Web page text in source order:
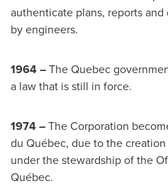
authenticate plans, reports
by engineers.
1964 –TheQuebec
a law that is still in force.
1974 –The Corporation
du Québec, due to the
under the stewardship of the
Québec.